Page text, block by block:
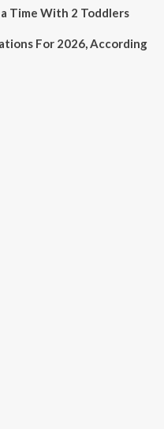
Time With 2 Toddlers
For 2026, According